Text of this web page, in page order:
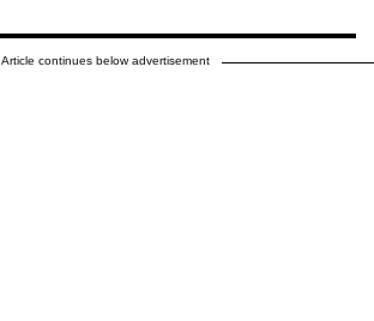
Article continues below advertisement